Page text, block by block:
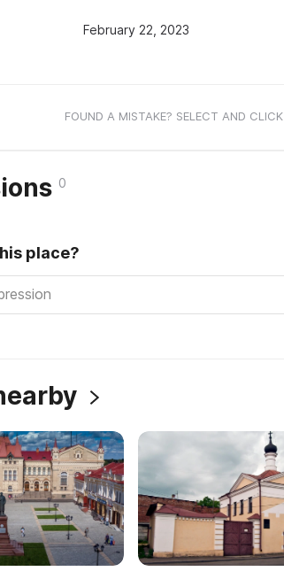
February 22, 2023
FOUND A MISTAKE? SELECT AND CLICK
0
place?